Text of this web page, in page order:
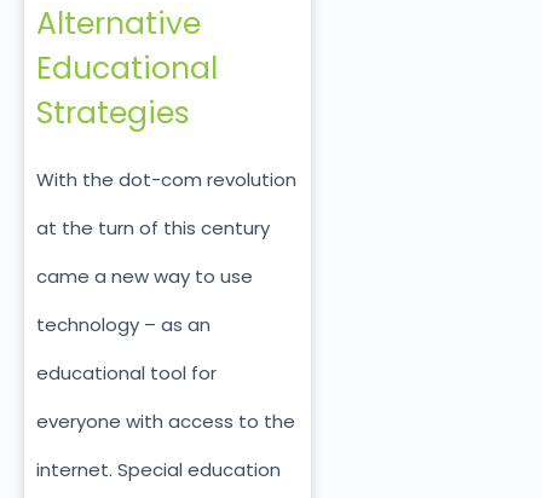
Alternative
Educational
Strategies
With the dot-com revolution
at the turn of this century
came a new way to use
technology – as an
educational tool for
everyone with access to the
internet. Special education